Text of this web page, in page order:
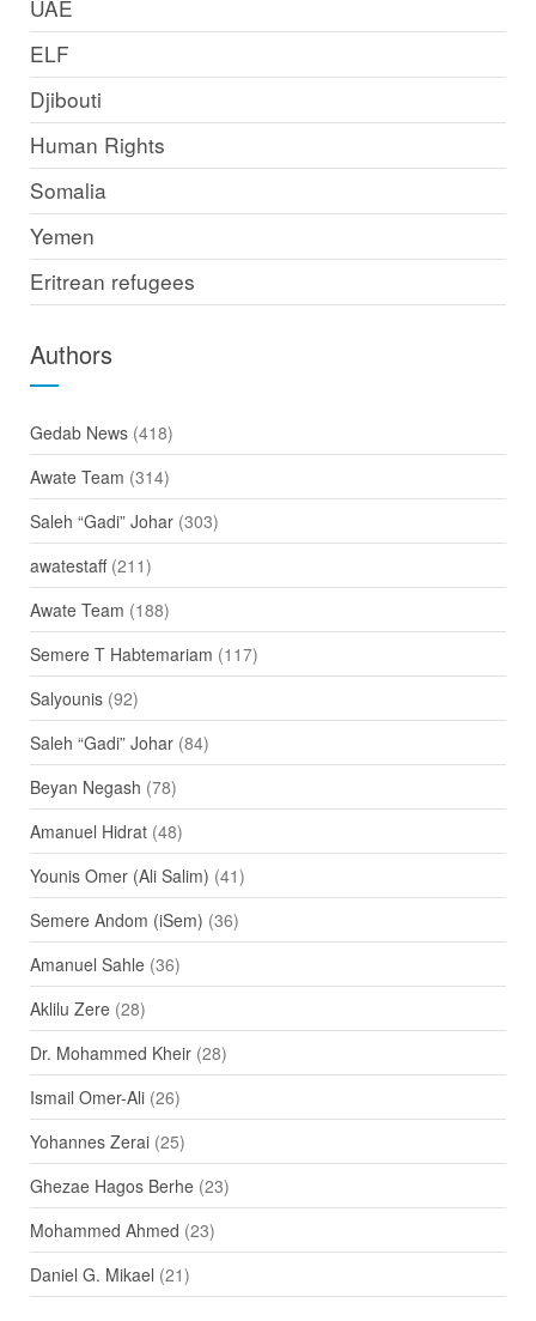
UAE
ELF
Djibouti
Human Rights
Somalia
Yemen
Eritrean refugees
Authors
Gedab News(418)
Awate Team (314)
Saleh “Gadi” Johar(303)
awatestaff(211)
Awate Team (188)
Semere T Habtemariam (117)
Salyounis(92)
Saleh “Gadi” Johar(84)
Beyan Negash (78)
Amanuel Hidrat(48)
Younis Omer (Ali Salim) (41)
Semere Andom (iSem) (36)
Amanuel Sahle(36)
Aklilu Zere(28)
Dr. Mohammed Kheir(28)
Ismail Omer-Ali(26)
Yohannes Zerai(25)
Ghezae Hagos Berhe(23)
Mohammed Ahmed (23)
Daniel G. Mikael (21)